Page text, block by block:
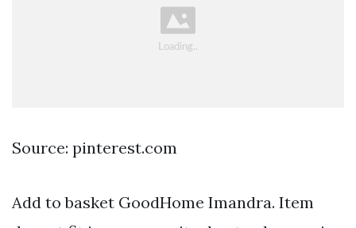
Source: pinterest.com
Add to basket GoodHome Imandra. Item